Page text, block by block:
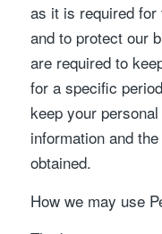
as it is required
and to protect our
are required to
for a specific
keep your
information and
obtained.
How we may use